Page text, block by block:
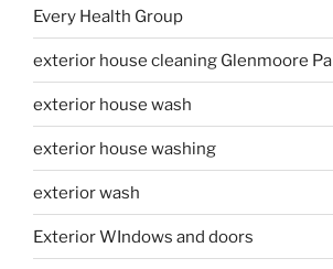
Every Health Group
exterior house cleaning Glenmoore Pa
exterior house wash
exterior house washing
exterior wash
Exterior WIndows and doors